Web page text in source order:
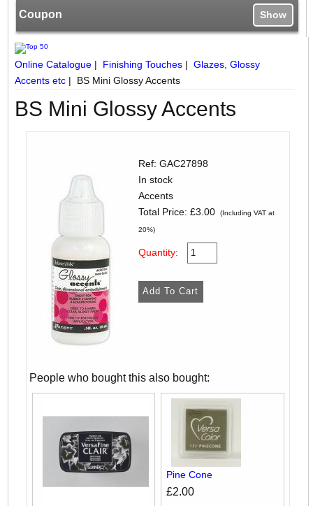
Coupon Show
Online Catalogue | Finishing Touches |Glazes, Glossy
Accents etc | BS Mini Glossy Accents
BS Mini Glossy Accents
Ref: GAC27898
In stock
Accents
Total Price:£3.00 (Including VAT at
20%)
Quantity:
People who bought this also bought:
Pine Cone
£2.00